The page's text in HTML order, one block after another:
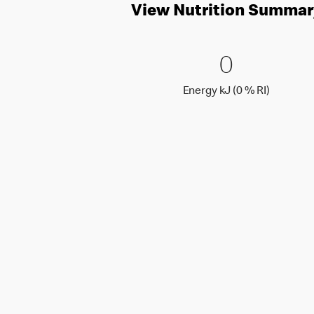
View Nutrition
0 Energy
00
Energy kJ (0 % RI)Energy